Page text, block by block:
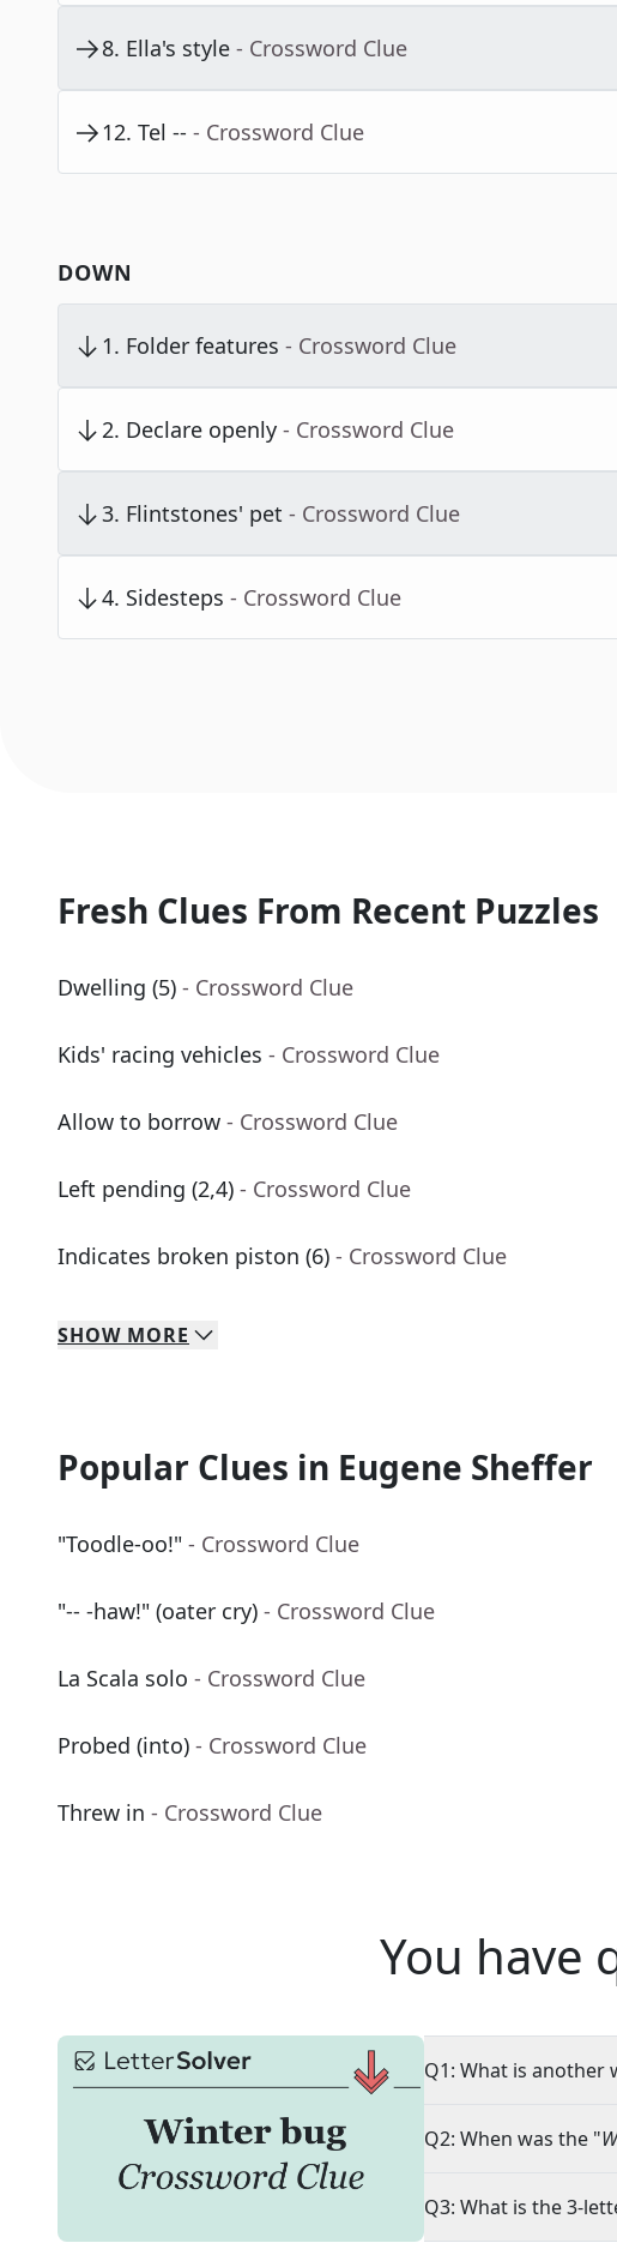
8. Ella's style - Crossword Clue
12. Tel -- - Crossword Clue
DOWN
1. Folder features - Crossword Clue
2. Declare openly - Crossword Clue
3. Flintstones' pet - Crossword Clue
4. Sidesteps - Crossword Clue
Fresh Clues From Recent Puzzles
Dwelling (5) - Crossword Clue
Kids' racing vehicles - Crossword Clue
Allow to borrow - Crossword Clue
Left pending (2,4) - Crossword Clue
Indicates broken piston (6) - Crossword Clue
SHOW MORE
Popular Clues in Eugene Sheffer
"Toodle-oo!" - Crossword Clue
"-- -haw!" (oater cry) - Crossword Clue
La Scala solo - Crossword Clue
Probed (into) - Crossword Clue
Threw in - Crossword Clue
You have
Q1: What is another
Q2: When was the "
Q3: What is the 3-